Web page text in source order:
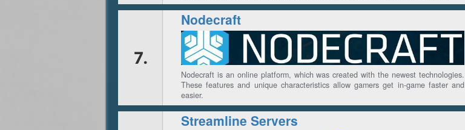
7.
Nodecraft
Nodecraft is an online platform, which was created with the newest technologies.
These features and unique characteristics allow gamers get in-game faster and
easier.
Streamline Servers